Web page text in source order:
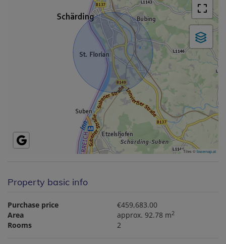
Tiles ©basemap.at
Property basic info
Purchase price
€459,683.00
Area
approx. 92.78 m2
Rooms 2